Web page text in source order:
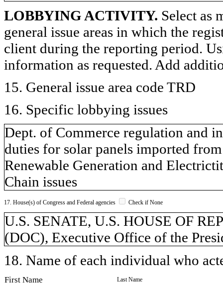
LOBBYING ACTIVITY. Select as
general issue areas in which the
client during the reporting period.
information as requested. Add
15. General issue area code TRD
16. Specific lobbying issues
Dept. of Commerce regulation and
duties for solar panels imported
Renewable Generation and
Chain issues
17. House(s) of Congress and Federal agencies Check if None
U.S. SENATE, U.S. HOUSE OF
(DOC), Executive Office of the
18. Name of each individual who
First Name Last Name